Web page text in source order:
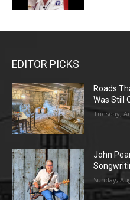
EDITOR PICKS
Roads
Was Still
Tuesday,
John
Sunday,